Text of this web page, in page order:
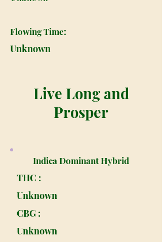
Flowing Time:
Unknown
Live Long and
Prosper
Indica Dominant Hybrid
THC :
Unknown
CBG :
Unknown